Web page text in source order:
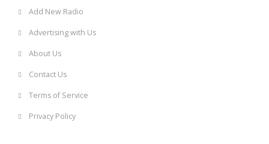
Add New Radio
Advertising with Us
About Us
Contact Us
Terms of Service
Privacy Policy